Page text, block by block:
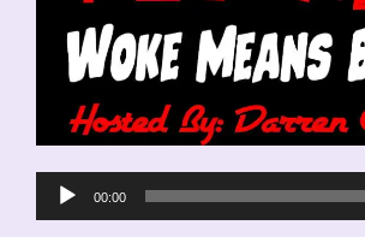
Audio
00:00